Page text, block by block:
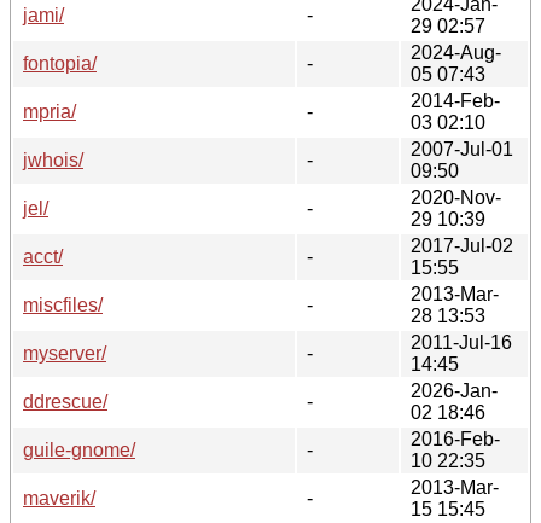
jami/ -
29 02:57
fontopia/
-
2024-Aug-
05 07:43
mpria/
-
2014-Feb-
03 02:10
jwhois/
-
2007-Jul-01
09:50
jel/
-
2020-Nov-
29 10:39
acct/
-
2017-Jul-02
15:55
miscfiles/
-
2013-Mar-
28 13:53
myserver/
-
2011-Jul-16
14:45
ddrescue/
-
2026-Jan-
02 18:46
guile-gnome/
-
2016-Feb-
10 22:35
maverik/
-
2013-Mar-
15 15:45